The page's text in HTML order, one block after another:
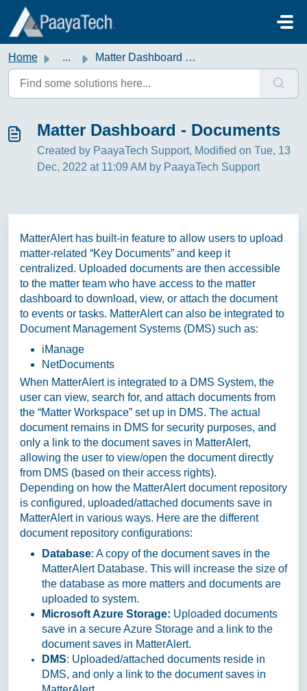
Skip to main content
Home ... Matter Dashboard - Documents
Matter Dashboard - Documents
Created by PaayaTech Support, Modified on Tue, 13
Dec, 2022 at 11:09 AM by PaayaTech Support
MatterAlert has built-in feature to allow users to upload
matter-related “Key Documents” and keep it
centralized. Uploaded documents are then accessible
to the matter team who have access to the matter
dashboard to download, view, or attach the document
to events or tasks. MatterAlert can also be integrated to
Document Management Systems (DMS) such as:
iManage
NetDocuments
When MatterAlert is integrated to a DMS System, the
user can view, search for, and attach documents from
the “Matter Workspace” set up in DMS. The actual
document remains in DMS for security purposes, and
only a link to the document saves in MatterAlert,
allowing the user to view/open the document directly
from DMS (based on their access rights).
Depending on how the MatterAlert document repository
is configured, uploaded/attached documents save in
MatterAlert in various ways. Here are the different
document repository configurations:
Database: A copy of the document saves in the
MatterAlert Database. This will increase the size of
the database as more matters and documents are
uploaded to system.
Microsoft Azure Storage: Uploaded documents
save in a secure Azure Storage and a link to the
document saves in MatterAlert.
DMS: Uploaded/attached documents reside in
DMS, and only a link to the document saves in